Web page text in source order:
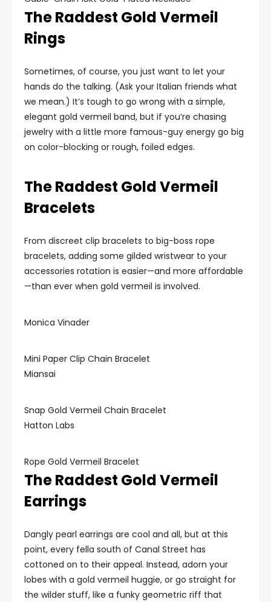
The Raddest Gold Vermeil
Rings
Sometimes, of course, you just want to let your
hands do the talking. (Ask your Italian friends what
we mean.) It’s tough to go wrong with a simple,
elegant gold vermeil band, but if you’re chasing
jewelry with a little more famous-guy energy go big
on color-blocking or rough, foiled edges.
The Raddest Gold Vermeil
Bracelets
From discreet clip bracelets to big-boss rope
bracelets, adding some gilded wristwear to your
accessories rotation is easier—and more affordable
—than ever when gold vermeil is involved.
Monica Vinader
Mini Paper Clip Chain Bracelet
Miansai
Snap Gold Vermeil Chain Bracelet
Hatton Labs
Rope Gold Vermeil Bracelet
The Raddest Gold Vermeil
Earrings
Dangly pearl earrings are cool and all, but at this
point, every fella south of Canal Street has
cottoned on to their appeal. Instead, adorn your
lobes with a gold vermeil huggie, or go straight for
the wilder stuff, like a funky geometric riff that